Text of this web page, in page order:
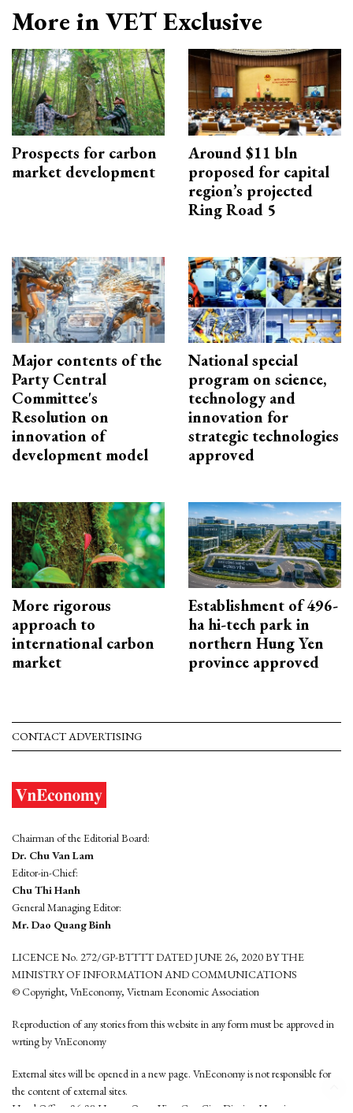
More in VET Exclusive
Prospects for carbon
market development
Around $11 bln
proposed for capital
region’s projected
Ring Road 5
Major contents of the
Party Central
Committee's
Resolution on
innovation of
development model
National special
program on science,
technology and
innovation for
strategic technologies
approved
More rigorous
approach to
international carbon
market
Establishment of 496-
ha hi-tech park in
northern Hung Yen
province approved
CONTACT ADVERTISING
Chairman of the Editorial Board:
Dr. Chu Van Lam
Editor-in-Chief:
Chu Thi Hanh
General Managing Editor:
Mr. Dao Quang Binh
LICENCE No. 272/GP-BTTTT DATED JUNE 26, 2020 BY THE
MINISTRY OF INFORMATION AND COMMUNICATIONS
© Copyright, VnEconomy, Vietnam Economic Association
Reproduction of any stories from this website in any form must be approved in
wrting by VnEconomy
External sites will be opened in a new page. VnEconomy is not responsible for
the content of external sites.
Head Office: 96-98 Hoang Quoc Viet, Cau Giay District, Hanoi